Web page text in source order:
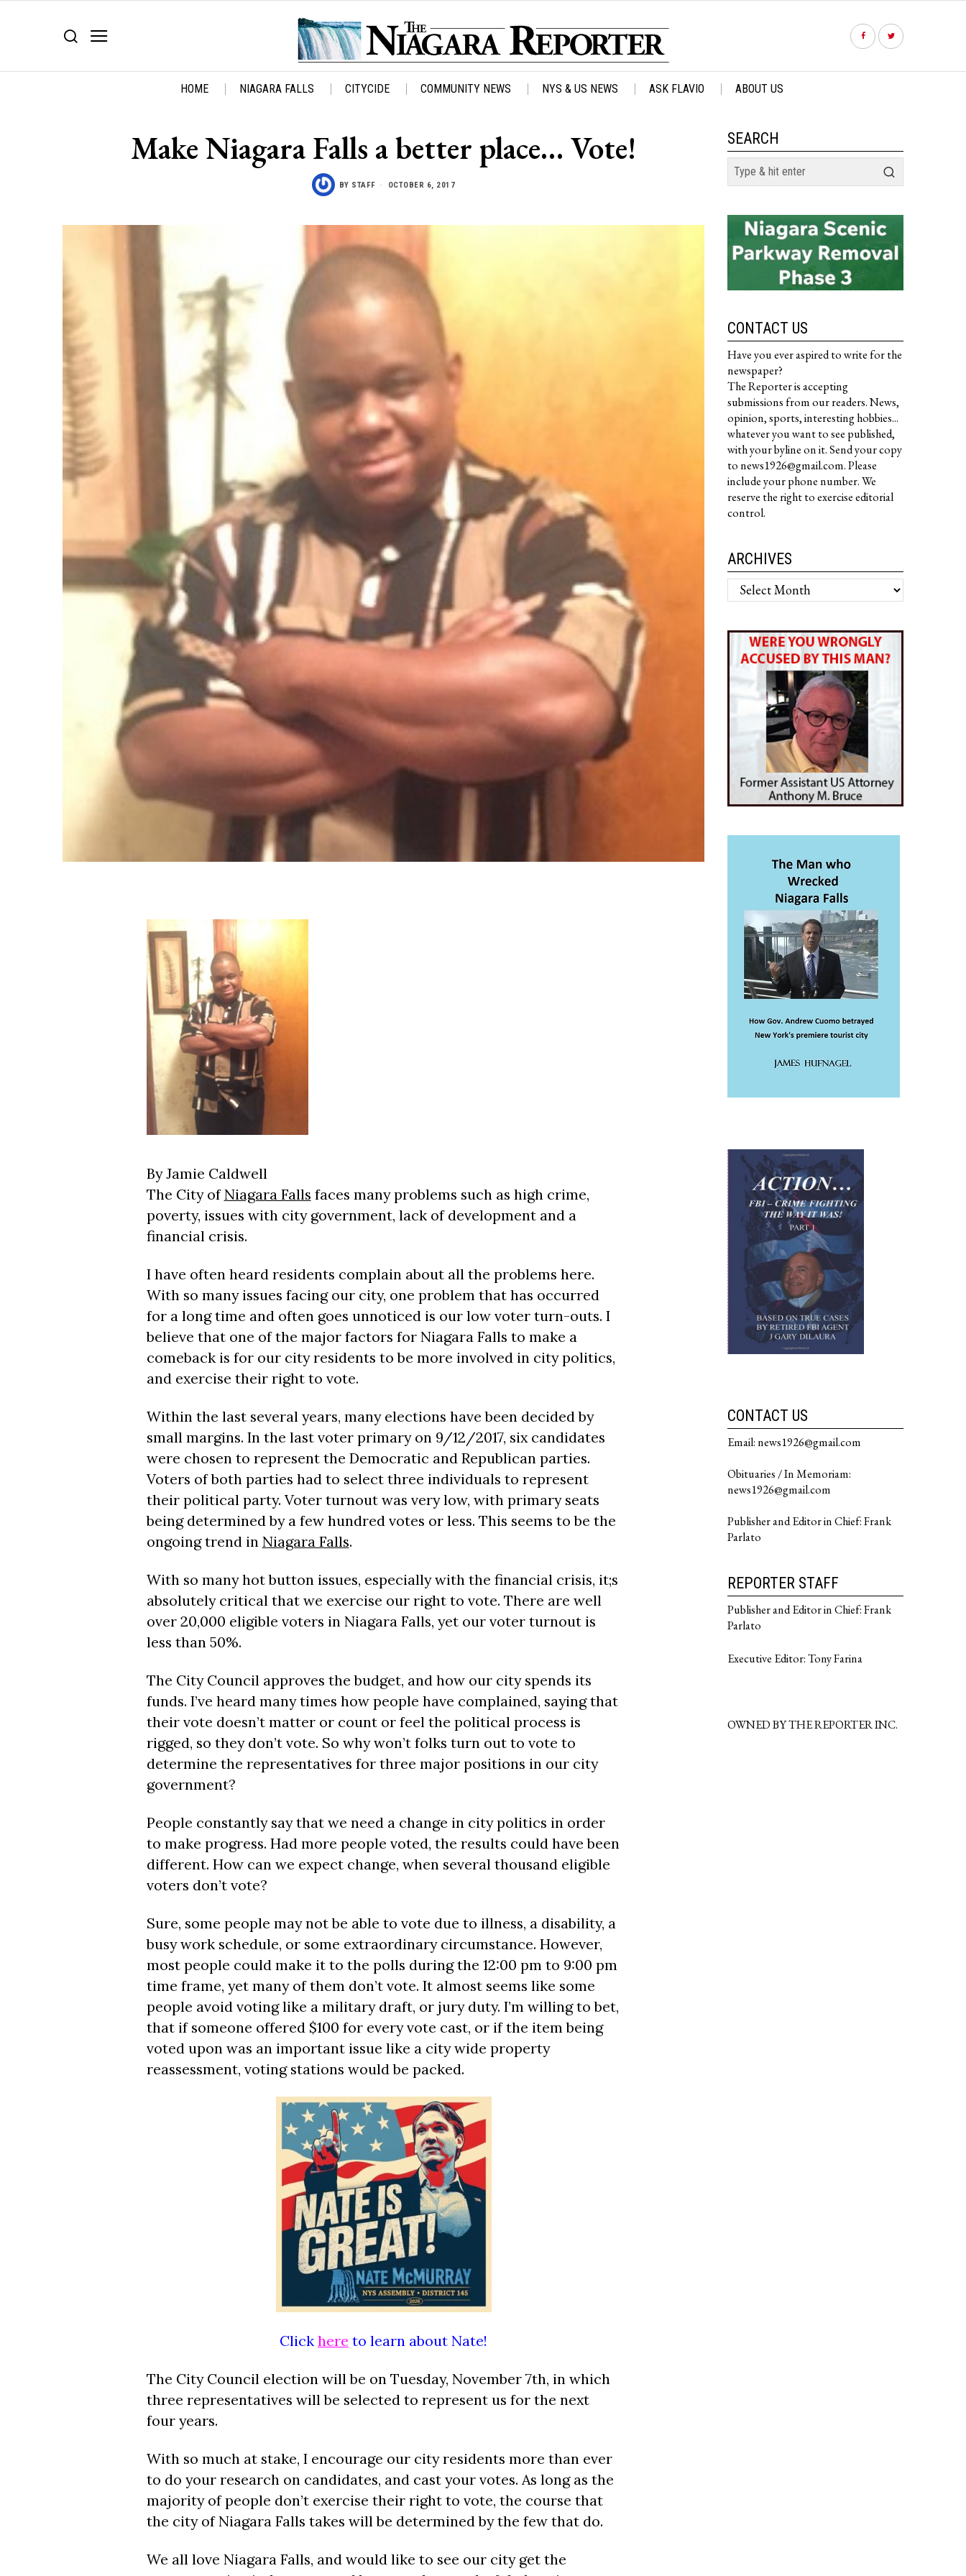
HOME NIAGARA FALLS CITYCIDE COMMUNITY NEWS NYS & US NEWS ASK FLAVIO ABOUT US
Make Niagara Falls a better place… Vote!
BY STAFF OCTOBER 6, 2017
By Jamie Caldwell
The City ofNiagara Falls faces many problems such as high crime,
poverty, issues with city government, lack of development and a
financial crisis.
I have often heard residents complain about all the problems here.
With so many issues facing our city, one problem that has occurred
for a long time and often goes unnoticed is our low voter turn-outs. I
believe that one of the major factors for Niagara Falls to make a
comeback is for our city residents to be more involved in city politics,
and exercise their right to vote.
Within the last several years, many elections have been decided by
small margins. In the last voter primary on 9/12/2017, six candidates
were chosen to represent the Democratic and Republican parties.
Voters of both parties had to select three individuals to represent
their political party. Voter turnout was very low, with primary seats
being determined by a few hundred votes or less. This seems to be the
ongoing trend in Niagara Falls.
With so many hot button issues, especially with the financial crisis, it;s
absolutely critical that we exercise our right to vote. There are well
over 20,000 eligible voters in Niagara Falls, yet our voter turnout is
less than 50%.
The City Council approves the budget, and how our city spends its
funds. I’ve heard many times how people have complained, saying that
their vote doesn’t matter or count or feel the political process is
rigged, so they don’t vote. So why won’t folks turn out to vote to
determine the representatives for three major positions in our city
government?
People constantly say that we need a change in city politics in order
to make progress. Had more people voted, the results could have been
different. How can we expect change, when several thousand eligible
voters don’t vote?
Sure, some people may not be able to vote due to illness, a disability, a
busy work schedule, or some extraordinary circumstance. However,
most people could make it to the polls during the 12:00 pm to 9:00 pm
time frame, yet many of them don’t vote. It almost seems like some
people avoid voting like a military draft, or jury duty. I’m willing to bet,
that if someone offered $100 for every vote cast, or if the item being
voted upon was an important issue like a city wide property
reassessment, voting stations would be packed.
Click here to learn about Nate!
The City Council election will be on Tuesday, November 7th, in which
three representatives will be selected to represent us for the next
four years.
With so much at stake, I encourage our city residents more than ever
to do your research on candidates, and cast your votes. As long as the
majority of people don’t exercise their right to vote, the course that
the city of Niagara Falls takes will be determined by the few that do.
We all love Niagara Falls, and would like to see our city get the
SEARCH
CONTACT US
Have you ever aspired to write for the
newspaper?
The Reporter is accepting
submissions from our readers. News,
opinion, sports, interesting hobbies...
whatever you want to see published,
with your byline on it. Send your copy
to news1926@gmail.com. Please
include your phone number. We
reserve the right to exercise editorial
control.
ARCHIVES
Archives
CONTACT US
Email: news1926@gmail.com
Obituaries / In Memoriam:
news1926@gmail.com
Publisher and Editor in Chief: Frank
Parlato
REPORTER STAFF
Publisher and Editor in Chief: Frank
Parlato
Executive Editor: Tony Farina
OWNED BY THE REPORTER INC.